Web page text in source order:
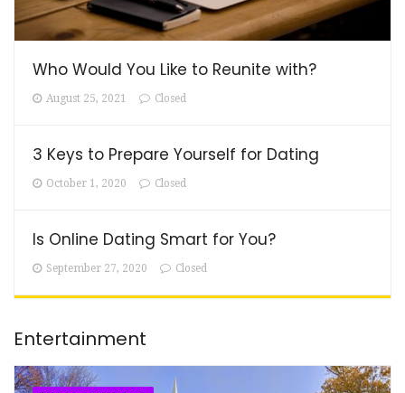
Who Would You Like to Reunite with?
August 25, 2021 Closed
3 Keys to Prepare Yourself for Dating
October 1, 2020 Closed
Is Online Dating Smart for You?
September 27, 2020 Closed
Entertainment